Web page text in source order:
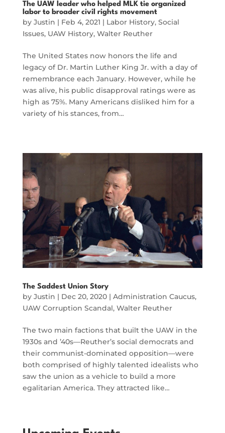
The UAW leader who helped MLK tie organized
labor to broader civil rights movement
by Justin | Feb 4, 2021 | Labor History, Social
Issues, UAW History, Walter Reuther
The United States now honors the life and
legacy of Dr. Martin Luther King Jr. with a day of
remembrance each January. However, while he
was alive, his public disapproval ratings were as
high as 75%. Many Americans disliked him for a
variety of his stances, from…
The Saddest Union Story
by Justin | Dec 20, 2020| Administration Caucus,
UAW Corruption Scandal, Walter Reuther
The two main factions that built the UAW in the
1930s and ’40s—Reuther’s social democrats and
their communist-dominated opposition—were
both comprised of highly talented idealists who
saw the union as a vehicle to build a more
egalitarian America. They attracted like…